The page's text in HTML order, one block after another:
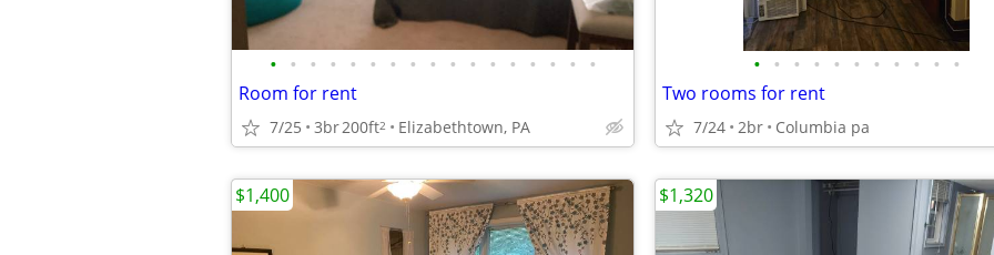
• • • • • • • • • • • • • • • • •
Room for rent
7/25 3br200ft2 Elizabethtown, PA
• • • • • • • • • • •
Two rooms for rent
7/24 2br Columbia pa
$1,400 $1,320